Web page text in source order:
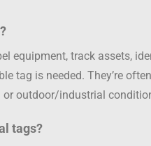
equipment, track assets,
tag is needed. They’re
outdoor/industrial
tags?